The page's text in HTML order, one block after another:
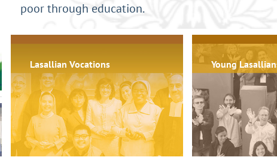
poor through education.
Lasallian Vocations Young